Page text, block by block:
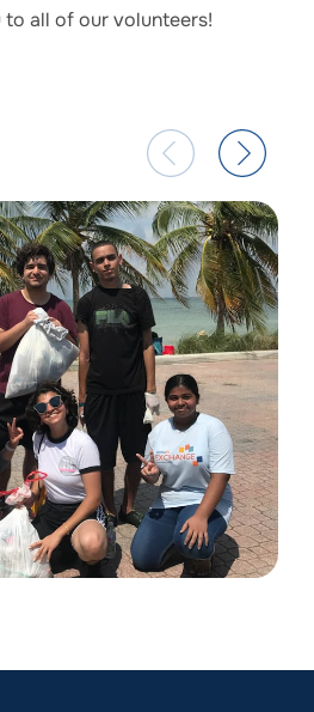
to all of our volunteers!